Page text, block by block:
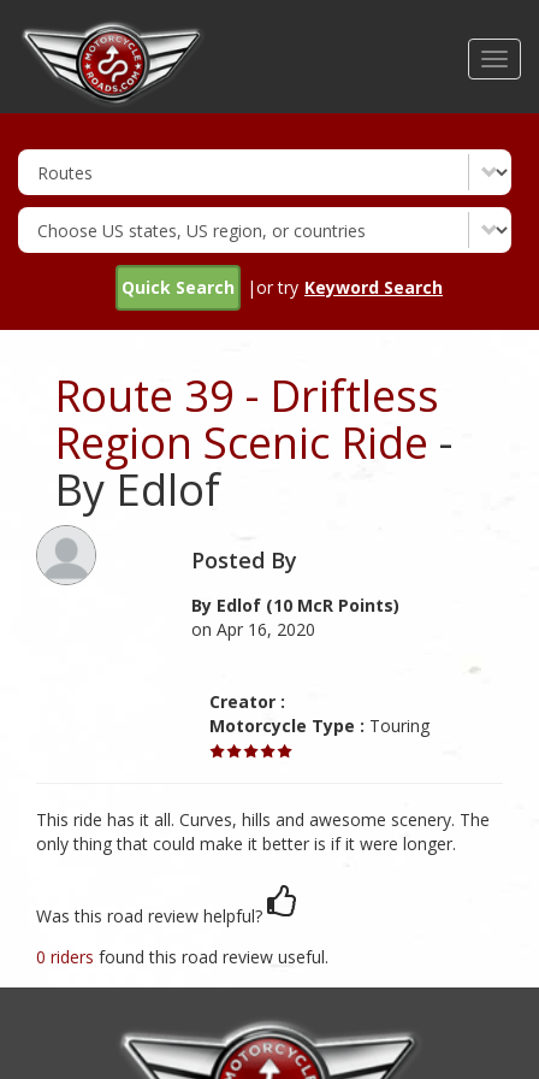
Quick Search |or try Keyword Search
Route 39 - Driftless
Region Scenic Ride -
By Edlof
Posted By
By Edlof (10 McR Points)
on Apr 16, 2020
Creator :
Motorcycle Type : Touring
This ride has it all. Curves, hills and awesome scenery. The
only thing that could make it better is if it were longer.
Was this road review helpful?
0 riders found this road review useful.